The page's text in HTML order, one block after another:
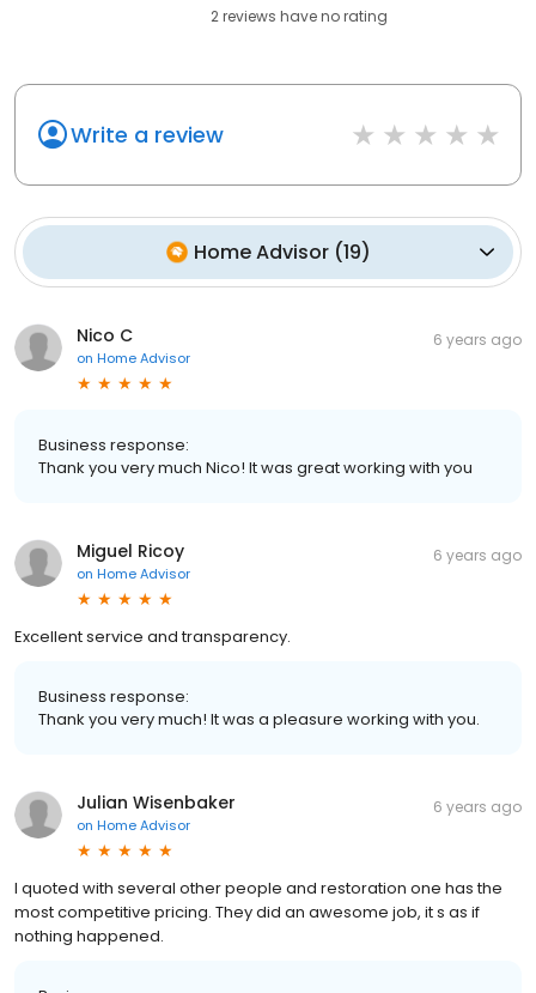
2reviews haveno rating
Write a review
Home Advisor (19)
Nico C
on Home Advisor
6 years ago
Business response:
Thank you very much Nico! It was great working with you
Miguel Ricoy
on Home Advisor
6 years ago
Excellent service and transparency.
Business response:
Thank you very much! It was a pleasure working with you.
Julian Wisenbaker
on Home Advisor
6 years ago
I quoted with several other people and restoration one has the
most competitive pricing. They did an awesome job, it s as if
nothing happened.